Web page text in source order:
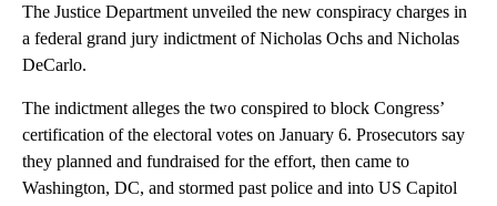
The Justice Department unveiled the new conspiracy charges in
a federal grand jury indictment of Nicholas Ochs and Nicholas
DeCarlo.
The indictment alleges the two conspired to block Congress’
certification of the electoral votes on January 6. Prosecutors say
they planned and fundraised for the effort, then came to
Washington, DC, and stormed past police and into US Capitol